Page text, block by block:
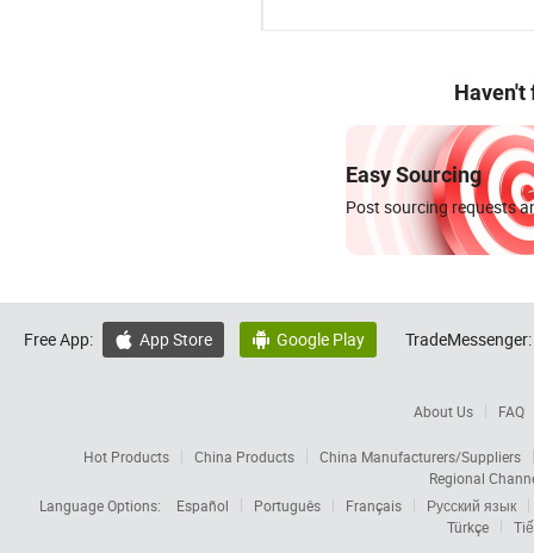
Haven't
Easy Sourcing
Post sourcing requests
Free App:  App Store  Google Play TradeMessenger:
About Us FAQ
Hot Products China Products
China Manufacturers/Suppliers
Regional
Language Options:
Español Português Français
Русский язык
Türkçe